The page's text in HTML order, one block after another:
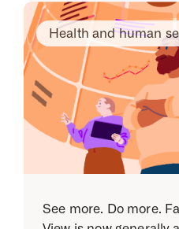
Health and human
See more. Do more.